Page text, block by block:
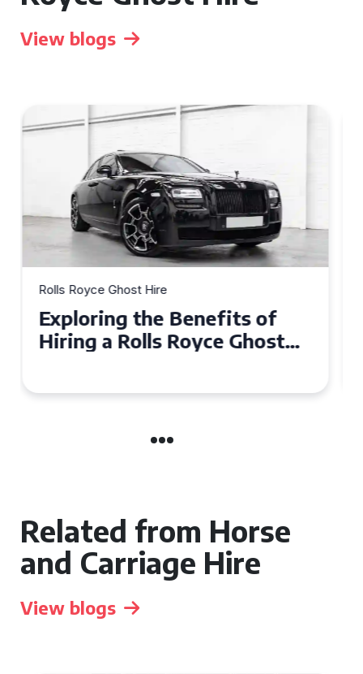
View blogs
Rolls Royce Ghost Hire
Why Choose a Rolls Royce
Ghost for Your Special Event
Related from Horse
and Carriage Hire
View blogs